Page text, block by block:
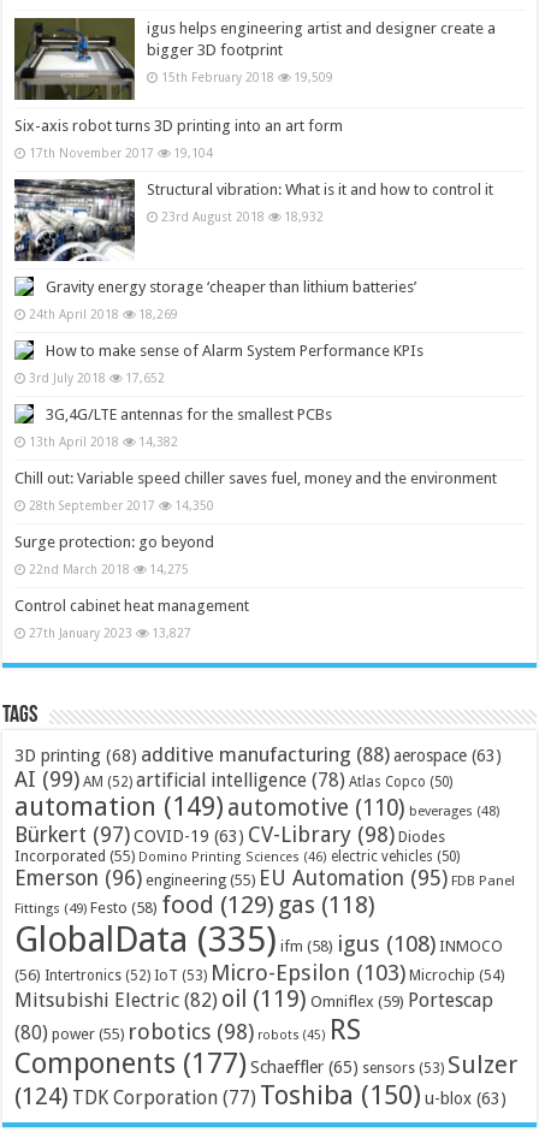
igus helps engineering artist and designer create a
bigger 3D footprint
15th February 2018 19,509
Six-axis robot turns 3D printing into an art form
17th November 2017 19,104
Structural vibration: What is it and how to control it
23rd August 2018 18,932
Gravity energy storage ‘cheaper than lithium batteries’
24th April 2018 18,269
How to make sense of Alarm System Performance KPIs
3rd July 2018 17,652
3G,4G/LTE antennas for the smallest PCBs
13th April 2018 14,382
Chill out: Variable speed chiller saves fuel, money and the environment
28th September 2017 14,350
Surge protection: go beyond
22nd March 2018 14,275
Control cabinet heat management
27th January 2023 13,827
Tags
3D printing (68) additive manufacturing (88) aerospace (63)
AI (99) AM (52) artificial intelligence (78) Atlas Copco (50)
automation (149) automotive (110) beverages (48)
Bürkert (97) COVID-19 (63) CV-Library (98) Diodes
Incorporated (55) Domino Printing Sciences (46) electric vehicles (50)
Emerson (96) engineering (55) EU Automation (95) FDB Panel
Fittings (49) Festo (58) food (129) gas (118)
GlobalData (335) ifm (58) igus (108) INMOCO
(56) Intertronics (52) IoT (53) Micro-Epsilon (103) Microchip (54)
Mitsubishi Electric (82) oil (119) Omniflex (59) Portescap
(80) power (55) robotics (98) robots (45) RS
Components (177) Schaeffler (65) sensors (53) Sulzer
(124) TDK Corporation (77) Toshiba (150) u-blox (63)